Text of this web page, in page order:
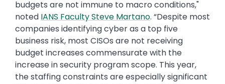
budgets are not immune to macro conditions,"
noted IANS Faculty Steve Martano. “Despite most
companies identifying cyber as a top five
business risk, most CISOs are not receiving
budget increases commensurate with the
increase in security program scope. This year,
the staffing constraints are especially significant